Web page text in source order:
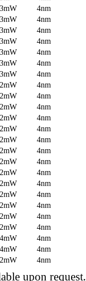
3mW
4nm
3mW
4nm
3mW
4nm
3mW
4nm
3mW
4nm
3mW
4nm
3mW
4nm
2mW
4nm
2mW
4nm
2mW
4nm
2mW
4nm
2mW
4nm
2mW
4nm
2mW
4nm
2mW
4nm
2mW
4nm
2mW
4nm
2mW
4nm
2mW
4nm
2mW
4nm
2mW
4nm
4mW
4nm
4mW
4nm
2mW 4nm
upon